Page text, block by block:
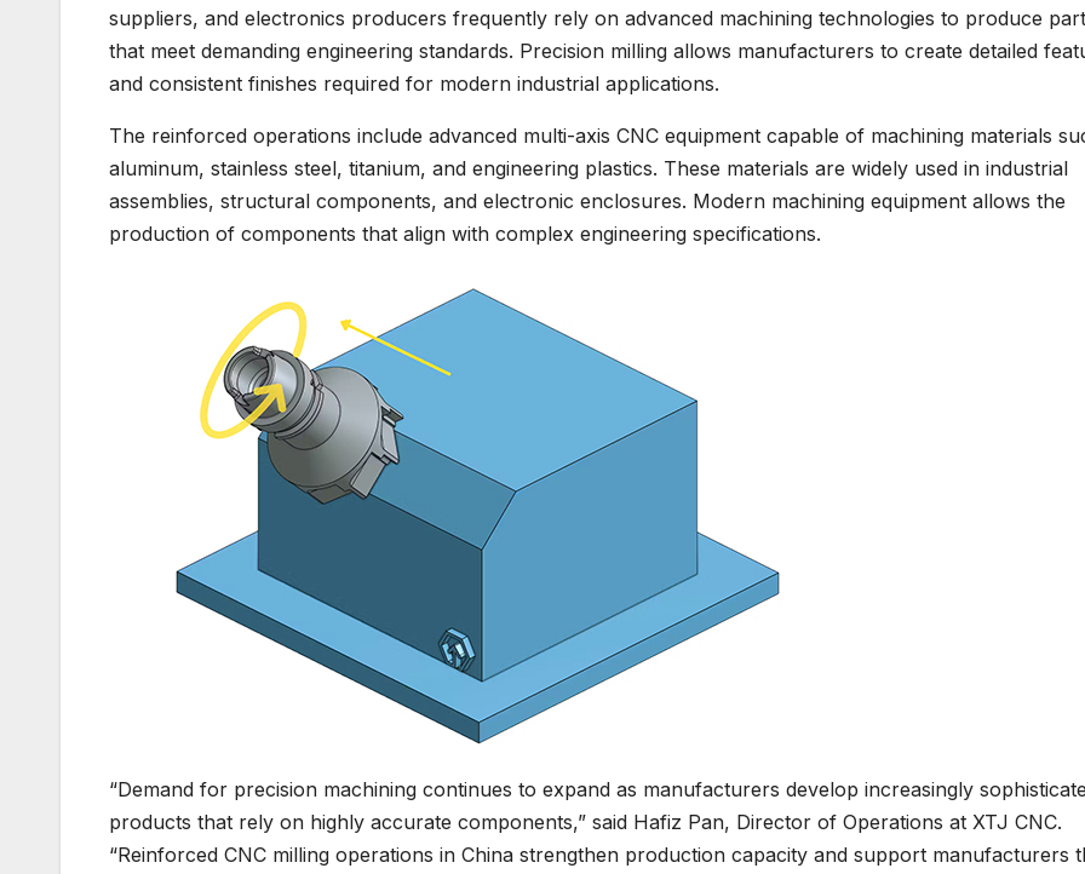
suppliers, and electronics producers frequently rely on advanced machining technologies to produce
that meet demanding engineering standards. Precision milling allows manufacturers to create detailed
and consistent finishes required for modern industrial applications.
The reinforced operations include advanced multi-axis CNC equipment capable of machining materials
aluminum, stainless steel, titanium, and engineering plastics. These materials are widely used in industrial
assemblies, structural components, and electronic enclosures. Modern machining equipment allows the
production of components that align with complex engineering specifications.
“Demand for precision machining continues to expand as manufacturers develop increasingly
products that rely on highly accurate components,” said Hafiz Pan, Director of Operations at XTJ CNC.
“Reinforced CNC milling operations in China strengthen production capacity and support manufacturers